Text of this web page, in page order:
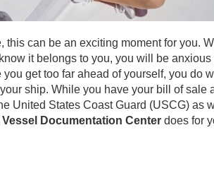
this can be an exciting moment for you.
it belongs to you, you will be anxious
get too far ahead of yourself, you do
ship. While you have your bill of sale
United States Coast Guard (USCG) as
Vessel Documentation Center does for